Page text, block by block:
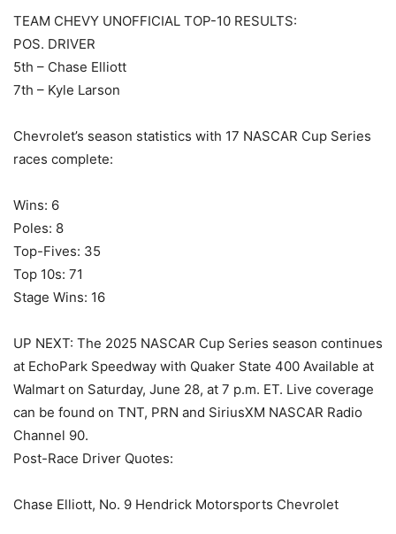
TEAM CHEVY UNOFFICIAL TOP-10 RESULTS:
POS. DRIVER
5th – Chase Elliott
7th – Kyle Larson
Chevrolet’s season statistics with 17 NASCAR Cup Series
races complete:
Wins: 6
Poles: 8
Top-Fives: 35
Top 10s: 71
Stage Wins: 16
UP NEXT: The 2025 NASCAR Cup Series season continues
at EchoPark Speedway with Quaker State 400 Available at
Walmart on Saturday, June 28, at 7 p.m. ET. Live coverage
can be found on TNT, PRN and SiriusXM NASCAR Radio
Channel 90.
Post-Race Driver Quotes:
Chase Elliott, No. 9 Hendrick Motorsports Chevrolet